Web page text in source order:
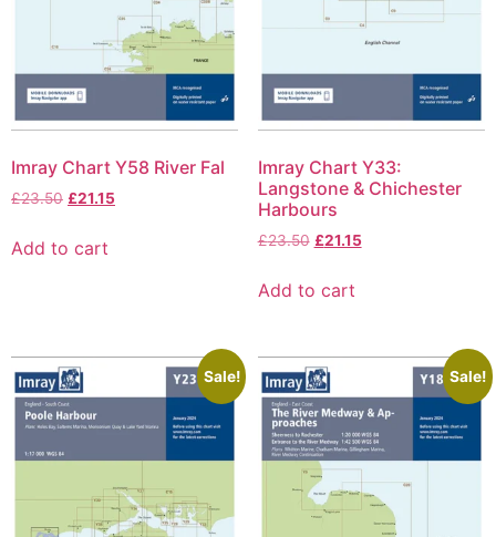
Imray Chart Y58 River Fal
£23.50 £21.15
Add to cart
Imray Chart Y33:
Langstone & Chichester
Harbours
£23.50 £21.15
Add to cart
Sale! Sale!